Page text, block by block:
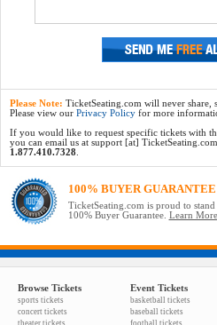
Please Note: TicketSeating.com will never share,
Please view our Privacy Policyfor more
If you would like to request specific tickets with
you can email us at support [at]
1.877.410.7328.
100% BUYER GUARANTEE
TicketSeating.com is proud to
100% Buyer Guarantee. Learn More
Browse Tickets
sports tickets
concert tickets
theater tickets
Event Tickets
basketball tickets
baseball tickets
football tickets